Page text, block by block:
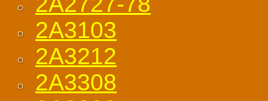
2A3103
2A3212
2A3308